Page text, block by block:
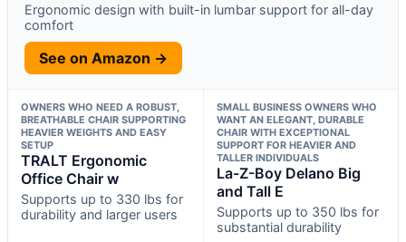
Ergonomic design with built-in lumbar support for all-day
comfort
See on Amazon →
OWNERS WHO NEED A ROBUST,
BREATHABLE CHAIR SUPPORTING
HEAVIER WEIGHTS AND EASY
SETUP
TRALT Ergonomic
Office Chair w
Supports up to 330 lbs for
durability and larger users
SMALL BUSINESS OWNERS WHO
WANT AN ELEGANT, DURABLE
CHAIR WITH EXCEPTIONAL
SUPPORT FOR HEAVIER AND
TALLER INDIVIDUALS
La-Z-Boy Delano Big
and Tall E
Supports up to 350 lbs for
substantial durability